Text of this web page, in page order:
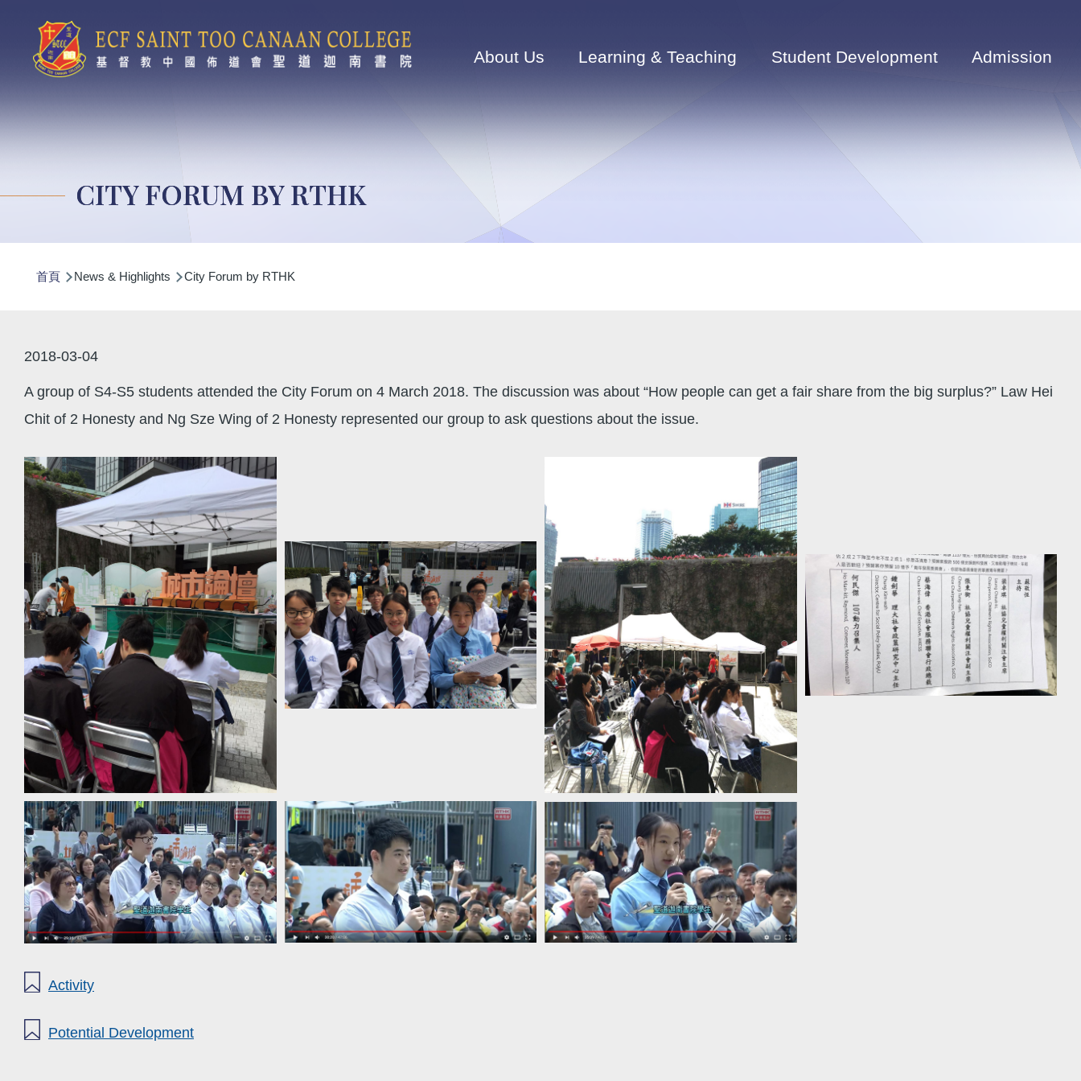
navigation
About Us Learning & Teaching Student Development Admission
CITY FORUM BY RTHK
航
結
首頁 News & Highlights City Forum by RTHK
2018-03-04
A group of S4-S5 students attended the City Forum on 4 March 2018. The discussion was about “How people can get a fair share from the big surplus?” Law Hei
Chit of 2 Honesty and Ng Sze Wing of 2 Honesty represented our group to ask questions about the issue.
Activity
Potential Development